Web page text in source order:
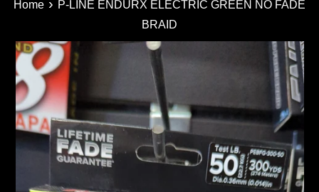
Home › P-LINE ENDURX ELECTRIC GREEN NO FADE
BRAID